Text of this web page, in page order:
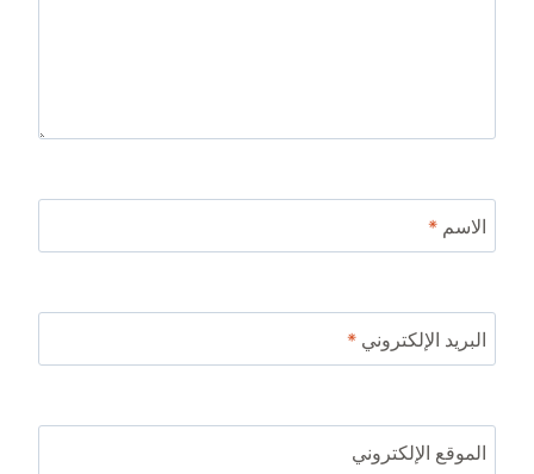
الاسم *
البريد الإلكتروني *
الموقع الإلكتروني